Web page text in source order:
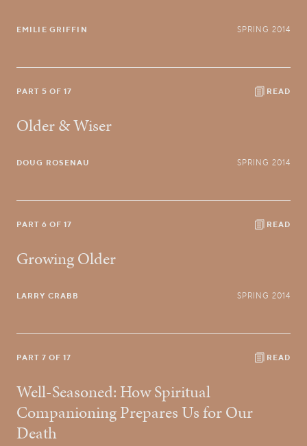
EMILIE GRIFFIN SPRING 2014
PART 5 OF 17 READ
Older & Wiser
DOUG ROSENAU SPRING 2014
PART 6 OF 17 READ
Growing Older
LARRY CRABB SPRING 2014
PART 7 OF 17 READ
Well-Seasoned: How Spiritual
Companioning Prepares Us for Our
Death